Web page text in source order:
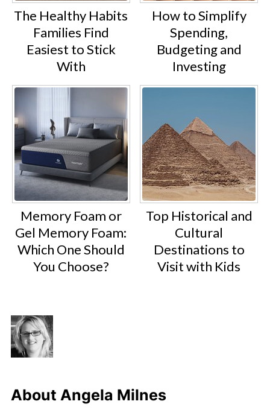
The Healthy Habits
Families Find
Easiest to Stick
With
How to Simplify
Spending,
Budgeting and
Investing
Memory Foam or
Gel Memory Foam:
Which One Should
You Choose?
Top Historical and
Cultural
Destinations to
Visit with Kids
About Angela Milnes